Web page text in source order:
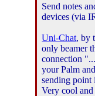
Send notes
devices (via
Uni-Chat, by
only beamer
connection
your Palm
sending point
Very cool